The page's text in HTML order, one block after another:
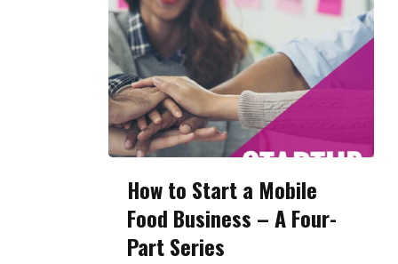
Start
How to Start a Mobile
Food Business – A Four-
Part Series